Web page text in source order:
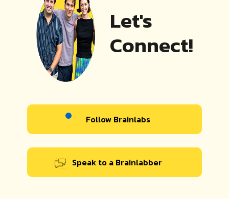
Let's
Connect!
Follow Brainlabs
Speak to a Brainlabber